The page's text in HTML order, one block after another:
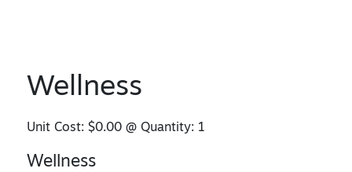
Wellness
Unit Cost:$0.00 @ Quantity: 1
Wellness